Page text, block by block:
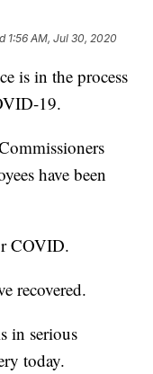
1:56 AM, Jul 30, 2020
is in the process
19.
have been
COVID.
recovered.
in serious
today.